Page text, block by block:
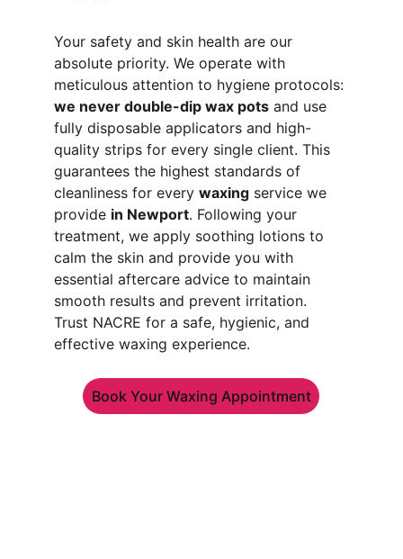
Your safety and skin health are our
absolute priority. We operate with
meticulous attention to hygiene protocols:
we never double-dip wax pots and use
fully disposable applicators and high-
quality strips for every single client. This
guarantees the highest standards of
cleanliness for every waxing service we
provide in Newport. Following your
treatment, we apply soothing lotions to
calm the skin and provide you with
essential aftercare advice to maintain
smooth results and prevent irritation.
Trust NACRE for a safe, hygienic, and
effective waxing experience.
Book Your Waxing Appointment